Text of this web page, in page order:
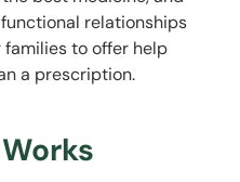
relationships
to offer help
a prescription.